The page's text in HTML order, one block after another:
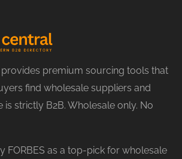
premium sourcing tools that
find wholesale suppliers and
is strictly B2B. Wholesale only. No
FORBES as a top-pick for wholesale